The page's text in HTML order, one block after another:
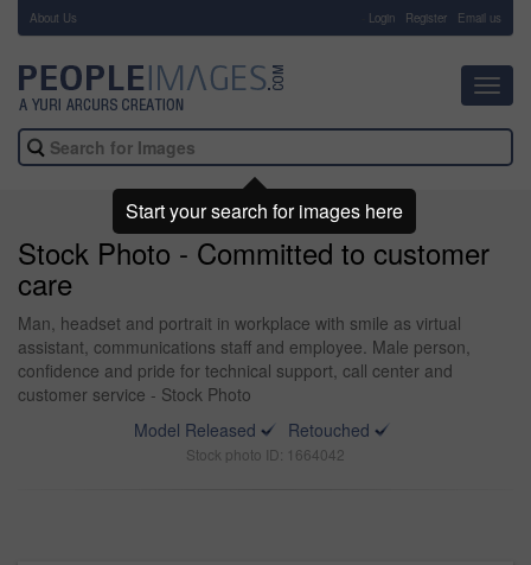
About Us Login Register Email us
Stock Photo - Committed to customer
care
Man, headset and portrait in workplace with smile as virtual
assistant, communications staff and employee. Male person,
confidence and pride for technical support, call center and
customer service - Stock Photo
Model Released
Retouched
Stock photo ID: 1664042
Start your search for images here